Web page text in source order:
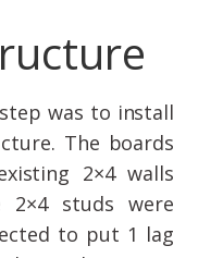
was to install
The boards
2×4 walls
2×4 studs were
to put 1 lag